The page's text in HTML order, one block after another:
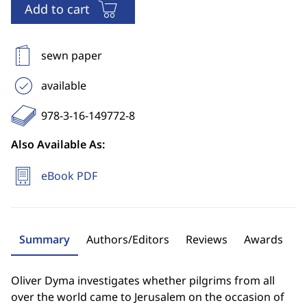
Add to cart
sewn paper
available
978-3-16-149772-8
Also Available As:
eBook PDF
Summary Authors/Editors Reviews Awards
Oliver Dyma investigates whether pilgrims from all
over the world came to Jerusalem on the occasion of